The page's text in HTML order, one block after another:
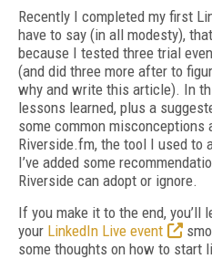
Recently I completed my first
have to say (in all modesty),
because I tested three trial
(and did three more after to
why and write this article). In
lessons learned, plus a
some common misconceptions
Riverside.fm, the tool I used to
I’ve added some
Riverside can adopt or ignore.
If you make it to the end, you’ll
your LinkedIn Live event
some thoughts on how to start